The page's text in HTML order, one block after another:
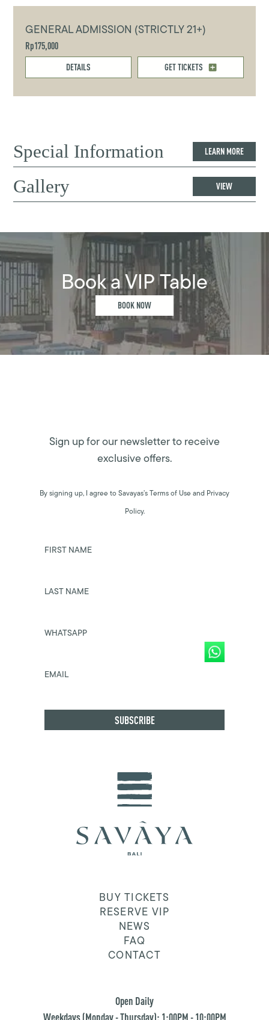
GENERAL ADMISSION (STRICTLY 21+)
Rp175,000
DETAILS GET TICKETS
Special Information LEARN MORE
Gallery VIEW
Book a VIP Table
BOOK NOW
Sign up for our newsletter to receive
exclusive offers.
By signing up, I agree to Savayas’s Terms of Use and Privacy
Policy.
FIRST NAME
LAST NAME
WHATSAPP
EMAIL
BUY TICKETS
RESERVE VIP
NEWS
FAQ
CONTACT
Open Daily
Weekdays (Monday - Thursday): 1:00PM - 10:00PM